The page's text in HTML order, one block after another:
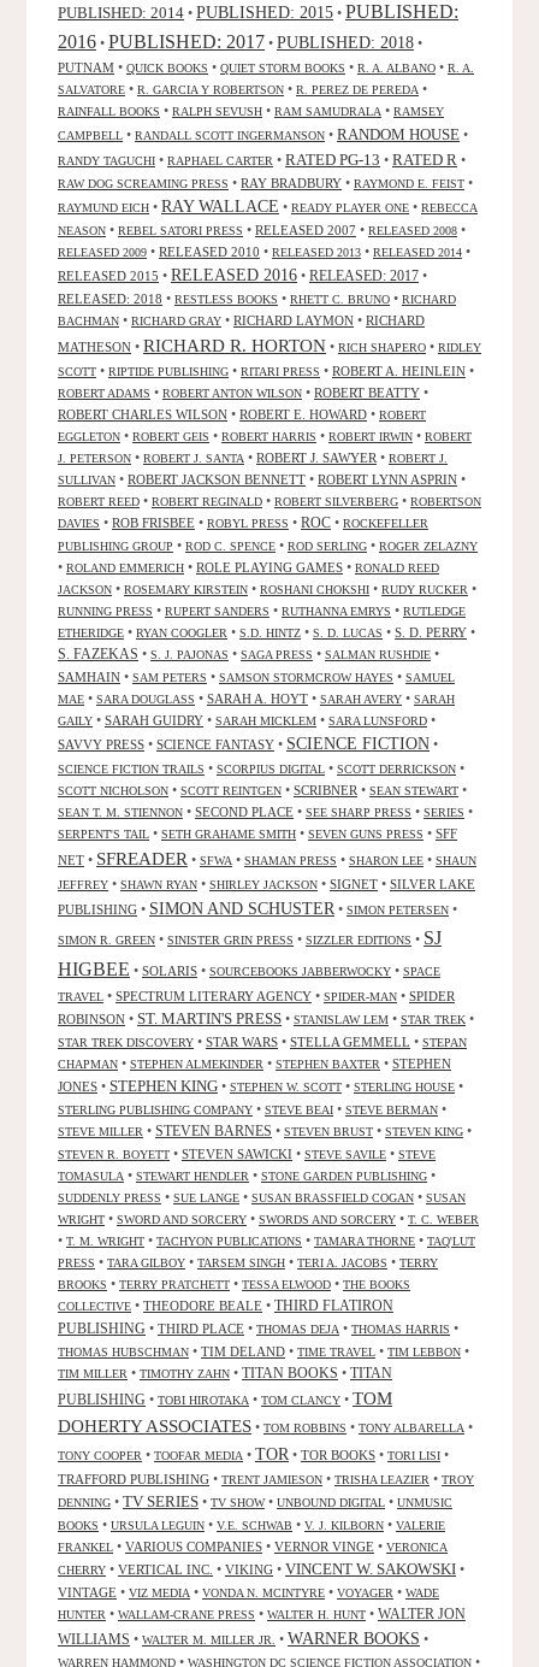
PUBLISHED: 2014 • PUBLISHED: 2015 • PUBLISHED:
2016 • PUBLISHED: 2017 • PUBLISHED: 2018 •
PUTNAM • QUICK BOOKS • QUIET STORM BOOKS • R. A. ALBANO • R. A.
SALVATORE • R. GARCIA Y ROBERTSON • R. PEREZ DE PEREDA •
RAINFALL BOOKS • RALPH SEVUSH • RAM SAMUDRALA • RAMSEY
CAMPBELL • RANDALL SCOTT INGERMANSON • RANDOM HOUSE •
RANDY TAGUCHI • RAPHAEL CARTER • RATED PG-13 • RATED R •
RAW DOG SCREAMING PRESS • RAY BRADBURY • RAYMOND E. FEIST •
RAYMUND EICH • RAY WALLACE • READY PLAYER ONE • REBECCA
NEASON • REBEL SATORI PRESS • RELEASED 2007 • RELEASED 2008 •
RELEASED 2009 • RELEASED 2010 • RELEASED 2013 • RELEASED 2014 •
RELEASED 2015 • RELEASED 2016 • RELEASED: 2017 •
RELEASED: 2018 • RESTLESS BOOKS • RHETT C. BRUNO • RICHARD
BACHMAN • RICHARD GRAY • RICHARD LAYMON • RICHARD
MATHESON • RICHARD R. HORTON • RICH SHAPERO • RIDLEY
SCOTT • RIPTIDE PUBLISHING • RITARI PRESS • ROBERT A. HEINLEIN •
ROBERT ADAMS • ROBERT ANTON WILSON • ROBERT BEATTY •
ROBERT CHARLES WILSON • ROBERT E. HOWARD • ROBERT
EGGLETON • ROBERT GEIS • ROBERT HARRIS • ROBERT IRWIN • ROBERT
J. PETERSON • ROBERT J. SANTA • ROBERT J. SAWYER • ROBERT J.
SULLIVAN • ROBERT JACKSON BENNETT • ROBERT LYNN ASPRIN •
ROBERT REED • ROBERT REGINALD • ROBERT SILVERBERG • ROBERTSON
DAVIES • ROB FRISBEE • ROBYL PRESS • ROC • ROCKEFELLER
PUBLISHING GROUP • ROD C. SPENCE • ROD SERLING • ROGER ZELAZNY
• ROLAND EMMERICH • ROLE PLAYING GAMES • RONALD REED
JACKSON • ROSEMARY KIRSTEIN • ROSHANI CHOKSHI • RUDY RUCKER •
RUNNING PRESS • RUPERT SANDERS • RUTHANNA EMRYS • RUTLEDGE
ETHERIDGE • RYAN COOGLER • S.D. HINTZ • S. D. LUCAS • S. D. PERRY •
S. FAZEKAS • S. J. PAJONAS • SAGA PRESS • SALMAN RUSHDIE •
SAMHAIN • SAM PETERS • SAMSON STORMCROW HAYES • SAMUEL
MAE • SARA DOUGLASS • SARAH A. HOYT • SARAH AVERY • SARAH
GAILY • SARAH GUIDRY • SARAH MICKLEM • SARA LUNSFORD •
SAVVY PRESS • SCIENCE FANTASY • SCIENCE FICTION •
SCIENCE FICTION TRAILS • SCORPIUS DIGITAL • SCOTT DERRICKSON •
SCOTT NICHOLSON • SCOTT REINTGEN • SCRIBNER • SEAN STEWART •
SEAN T. M. STIENNON • SECOND PLACE • SEE SHARP PRESS • SERIES •
SERPENT'S TAIL • SETH GRAHAME SMITH • SEVEN GUNS PRESS • SFF
NET • SFREADER • SFWA • SHAMAN PRESS • SHARON LEE • SHAUN
JEFFREY • SHAWN RYAN • SHIRLEY JACKSON • SIGNET • SILVER LAKE
PUBLISHING • SIMON AND SCHUSTER • SIMON PETERSEN •
SIMON R. GREEN • SINISTER GRIN PRESS • SIZZLER EDITIONS • SJ
HIGBEE • SOLARIS • SOURCEBOOKS JABBERWOCKY • SPACE
TRAVEL • SPECTRUM LITERARY AGENCY • SPIDER-MAN • SPIDER
ROBINSON • ST. MARTIN'S PRESS • STANISLAW LEM • STAR TREK •
STAR TREK DISCOVERY • STAR WARS • STELLA GEMMELL • STEPAN
CHAPMAN • STEPHEN ALMEKINDER • STEPHEN BAXTER • STEPHEN
JONES • STEPHEN KING • STEPHEN W. SCOTT • STERLING HOUSE •
STERLING PUBLISHING COMPANY • STEVE BEAI • STEVE BERMAN •
STEVE MILLER • STEVEN BARNES • STEVEN BRUST • STEVEN KING •
STEVEN R. BOYETT • STEVEN SAWICKI • STEVE SAVILE • STEVE
TOMASULA • STEWART HENDLER • STONE GARDEN PUBLISHING •
SUDDENLY PRESS • SUE LANGE • SUSAN BRASSFIELD COGAN • SUSAN
WRIGHT • SWORD AND SORCERY • SWORDS AND SORCERY • T. C. WEBER
• T. M. WRIGHT • TACHYON PUBLICATIONS • TAMARA THORNE • TAQ'LUT
PRESS • TARA GILBOY • TARSEM SINGH • TERI A. JACOBS • TERRY
BROOKS • TERRY PRATCHETT • TESSA ELWOOD • THE BOOKS
COLLECTIVE • THEODORE BEALE • THIRD FLATIRON
PUBLISHING • THIRD PLACE • THOMAS DEJA • THOMAS HARRIS •
THOMAS HUBSCHMAN • TIM DELAND • TIME TRAVEL • TIM LEBBON •
TIM MILLER • TIMOTHY ZAHN • TITAN BOOKS • TITAN
PUBLISHING • TOBI HIROTAKA • TOM CLANCY • TOM
DOHERTY ASSOCIATES • TOM ROBBINS • TONY ALBARELLA •
TONY COOPER • TOOFAR MEDIA • TOR • TOR BOOKS • TORI LISI •
TRAFFORD PUBLISHING • TRENT JAMIESON • TRISHA LEAZIER • TROY
DENNING • TV SERIES • TV SHOW• UNBOUND DIGITAL • UNMUSIC
BOOKS • URSULA LEGUIN • V.E. SCHWAB • V. J. KILBORN • VALERIE
FRANKEL • VARIOUS COMPANIES • VERNOR VINGE • VERONICA
CHERRY • VERTICAL INC. • VIKING • VINCENT W. SAKOWSKI •
VINTAGE • VIZ MEDIA • VONDA N. MCINTYRE • VOYAGER • WADE
HUNTER • WALLAM-CRANE PRESS • WALTER H. HUNT • WALTER JON
WILLIAMS • WALTER M. MILLER JR. • WARNER BOOKS •
WARREN HAMMOND • WASHINGTON DC SCIENCE FICTION ASSOCIATION •